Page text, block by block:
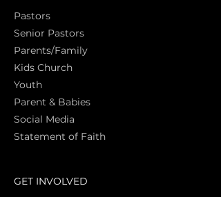
Pastors
Senior Pastors
Parents/Family
Kids Church
Youth
Parent & Babies
Social Media
Statement of Faith
GET INVOLVED